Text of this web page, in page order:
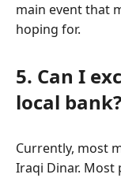
main event that
hoping for.
5. Can I
local bank?
Currently, most
Iraqi Dinar. Most